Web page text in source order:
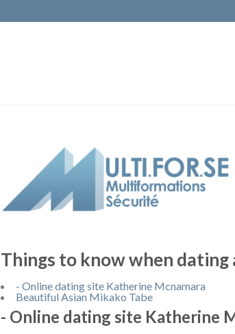
Things to know when
- Online dating site Katherine Mcnamara
Beautiful Asian Mikako Tabe
- Online dating site Katherine